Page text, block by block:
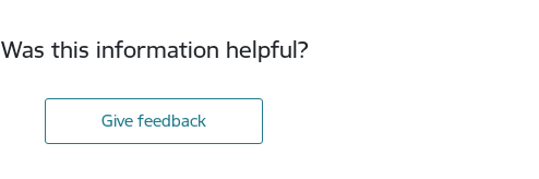
Was this information helpful?
Give feedback